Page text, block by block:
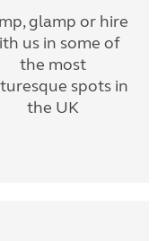
glamp or hire
us in some of
the most
spots in
the UK